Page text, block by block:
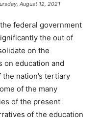
August 12, 2021
federal government
the out of
on the
on education and
nation’s tertiary
of the many
of the present
of the education